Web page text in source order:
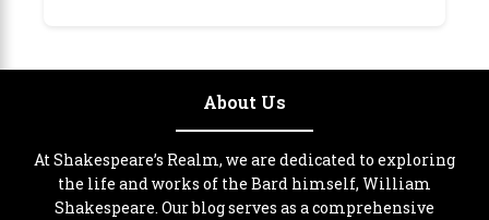
About Us
At Shakespeare’s Realm, we are dedicated to exploring
the life and works of the Bard himself, William
Shakespeare. Our blog serves as a comprehensive